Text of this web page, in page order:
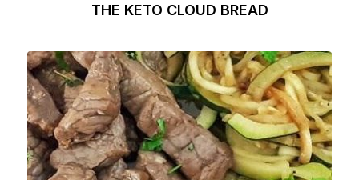
THE KETO CLOUD BREAD